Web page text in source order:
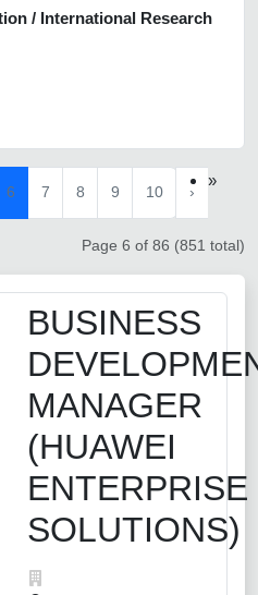
/ International Research
6 7 8 9 10 ›
»
Page 6 of 86 (851 total)
BUSINESS
MANAGER
(HUAWEI
ENTERPRISE
SOLUTIONS)